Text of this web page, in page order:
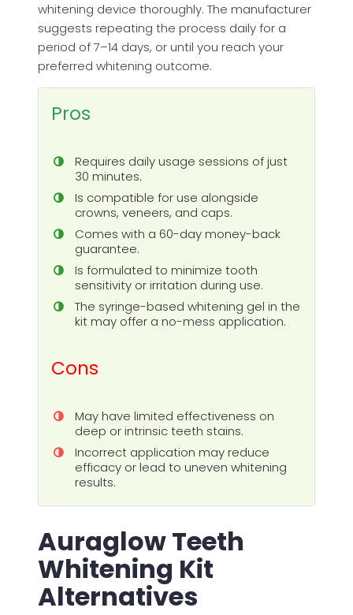
whitening device thoroughly. The manufacturer
suggests repeating the process daily for a
period of 7–14 days, or until you reach your
preferred whitening outcome.
Pros
Requires daily usage sessions of just
30 minutes.
Is compatible for use alongside
crowns, veneers, and caps.
Comes with a 60-day money-back
guarantee.
Is formulated to minimize tooth
sensitivity or irritation during use.
The syringe-based whitening gel in the
kit may offer a no-mess application.
Cons
May have limited effectiveness on
deep or intrinsic teeth stains.
Incorrect application may reduce
efficacy or lead to uneven whitening
results.
Auraglow Teeth
Whitening Kit
Alternatives